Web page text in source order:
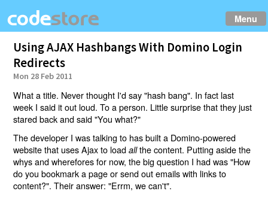
Menu
Using AJAX Hashbangs With Domino Login
Redirects
Mon 28 Feb 2011
What a title. Never thought I'd say "hash bang". In fact last
week I said it out loud. To a person. Little surprise that they just
stared back and said "You what?"
The developer I was talking to has built a Domino-powered
website that uses Ajax to loadallthe content. Putting aside the
whys and wherefores for now, the big question I had was "How
do you bookmark a page or send out emails with links to
content?". Their answer: "Errm, we can't".